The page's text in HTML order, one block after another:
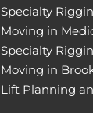
Specialty
Moving in
Specialty
Moving in
Lift Planning